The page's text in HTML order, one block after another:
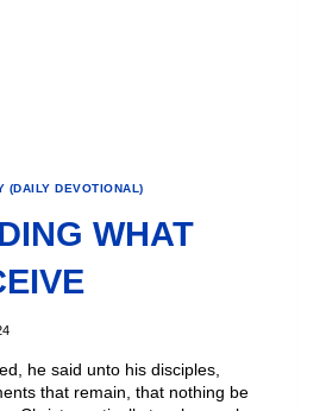
(DAILY DEVOTIONAL)
WHAT
he said unto his disciples,
that remain, that nothing be